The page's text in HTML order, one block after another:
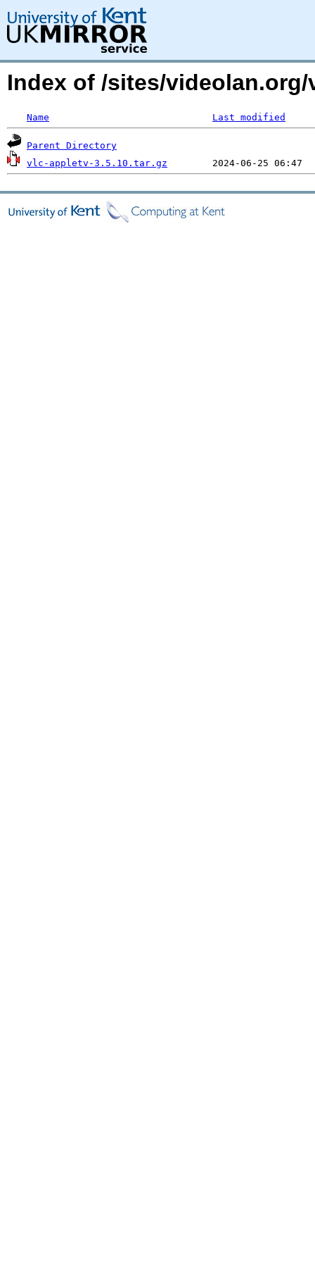
Index of /sites/videolan.org/
Name Last modified
Parent Directory
vlc-appletv-3.5.10.tar.gz